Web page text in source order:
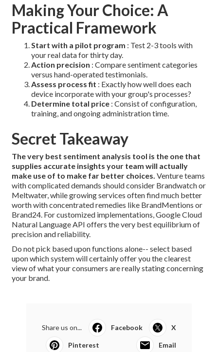
Making Your Choice: A
Practical Framework
Start with a pilot program : Test 2-3 tools with
your real data for thirty day.
Action precision : Compare sentiment categories
versus hand-operated testimonials.
Assess process fit : Exactly how well does each
device incorporate with your group's processes?
Determine total price : Consist of configuration,
training, and ongoing administration time.
Secret Takeaway
The very best sentiment analysis tool is the one that
supplies accurate insights your team will actually
make use of to make far better choices. Venture teams
with complicated demands should consider Brandwatch or
Meltwater, while growing services often find much better
worth with concentrated remedies like BrandMentions or
Brand24. For customized implementations, Google Cloud
Natural Language API offers the very best equilibrium of
precision and reliability.
Do not pick based upon functions alone-- select based
upon which system will certainly offer you the clearest
view of what your consumers are really stating concerning
your brand.
Share us on... Facebook X
Pinterest Email